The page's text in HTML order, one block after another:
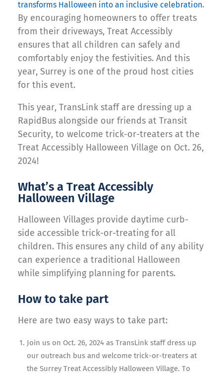
transforms Halloween into an inclusive celebration.
By encouraging homeowners to offer treats
from their driveways, Treat Accessibly
ensures that all children can safely and
comfortably enjoy the festivities. And this
year, Surrey is one of the proud host cities
for this event.
This year, TransLink staff are dressing up a
RapidBus alongside our friends at Transit
Security, to welcome trick-or-treaters at the
Treat Accessibly Halloween Village on Oct. 26,
2024!
What’s a Treat Accessibly
Halloween Village
Halloween Villages provide daytime curb-
side accessible trick-or-treating for all
children. This ensures any child of any ability
can experience a traditional Halloween
while simplifying planning for parents.
How to take part
Here are two easy ways to take part:
Join us on Oct. 26, 2024 as TransLink staff dress up
our outreach bus and welcome trick-or-treaters at
the Surrey Treat Accessibly Halloween Village. To